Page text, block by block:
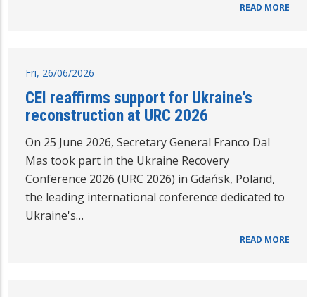
READ MORE
Fri, 26/06/2026
CEI reaffirms support for Ukraine's
reconstruction at URC 2026
On 25 June 2026, Secretary General Franco Dal
Mas took part in the Ukraine Recovery
Conference 2026 (URC 2026) in Gdańsk, Poland,
the leading international conference dedicated to
Ukraine's…
READ MORE